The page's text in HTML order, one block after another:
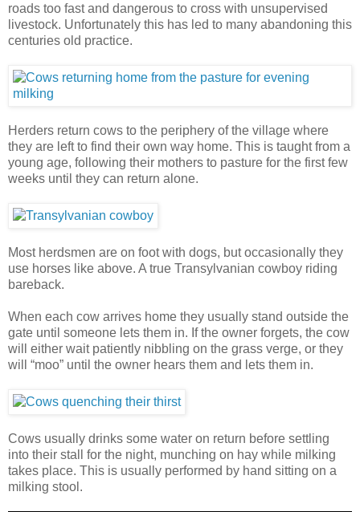
roads too fast and dangerous to cross with unsupervised
livestock. Unfortunately this has led to many abandoning this
centuries old practice.
Herders return cows to the periphery of the village where
they are left to find their own way home. This is taught from a
young age, following their mothers to pasture for the first few
weeks until they can return alone.
Most herdsmen are on foot with dogs, but occasionally they
use horses like above. A true Transylvanian cowboy riding
bareback.
When each cow arrives home they usually stand outside the
gate until someone lets them in. If the owner forgets, the cow
will either wait patiently nibbling on the grass verge, or they
will “moo” until the owner hears them and lets them in.
Cows usually drinks some water on return before settling
into their stall for the night, munching on hay while milking
takes place. This is usually performed by hand sitting on a
milking stool.